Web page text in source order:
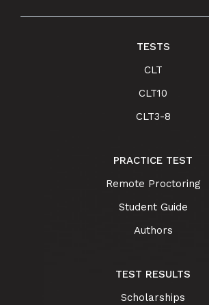
TESTS
CLT
CLT10
CLT3-8
PRACTICE TEST
Remote Proctoring
Student Guide
Authors
TEST RESULTS
Scholarships